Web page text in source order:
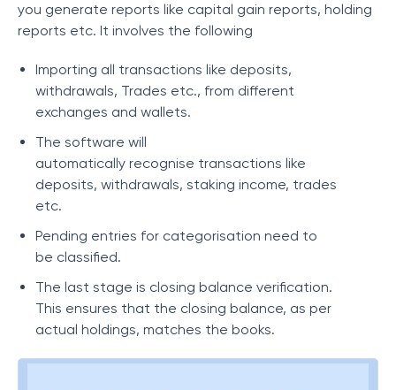
you generate reports like capital gain reports, holding
reports etc. It involves the following
Importing all transactions like deposits,
withdrawals, Trades etc., from different
exchanges and wallets.
The software will
automatically recognise transactions like
deposits, withdrawals, staking income, trades
etc.
Pending entries for categorisation need to
be classified.
The last stage is closing balance verification.
This ensures that the closing balance, as per
actual holdings, matches the books.